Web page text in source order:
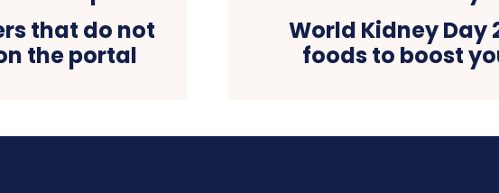
that do not
the portal
World Kidney Day
foods to boost